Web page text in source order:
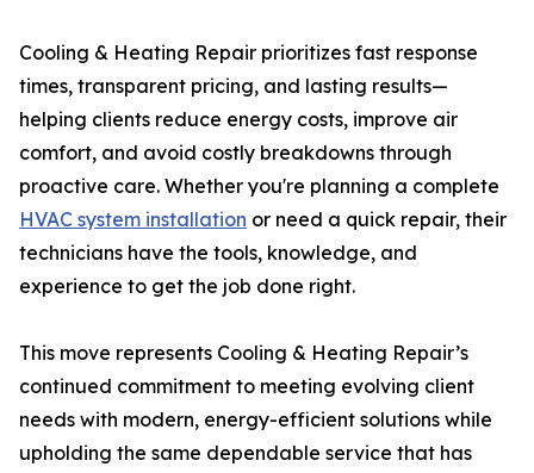
Cooling & Heating Repair prioritizes fast response
times, transparent pricing, and lasting results—
helping clients reduce energy costs, improve air
comfort, and avoid costly breakdowns through
proactive care. Whether you're planning a complete
HVAC system installation or need a quick repair, their
technicians have the tools, knowledge, and
experience to get the job done right.
This move represents Cooling & Heating Repair’s
continued commitment to meeting evolving client
needs with modern, energy-efficient solutions while
upholding the same dependable service that has